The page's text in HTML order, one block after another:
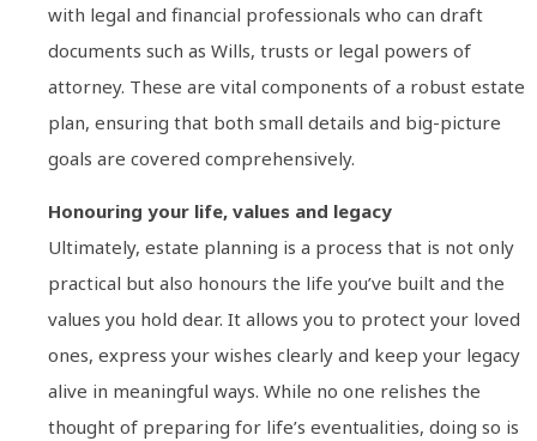
with legal and financial professionals who can draft
documents such as Wills, trusts or legal powers of
attorney. These are vital components of a robust estate
plan, ensuring that both small details and big-picture
goals are covered comprehensively.
Honouring your life, values and legacy
Ultimately, estate planning is a process that is not only
practical but also honours the life you’ve built and the
values you hold dear. It allows you to protect your loved
ones, express your wishes clearly and keep your legacy
alive in meaningful ways. While no one relishes the
thought of preparing for life’s eventualities, doing so is